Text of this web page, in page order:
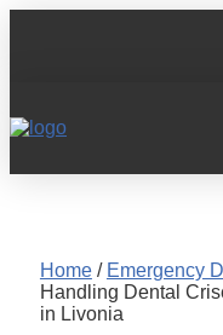
Home/ Emergency
Handling Dental
in Livonia